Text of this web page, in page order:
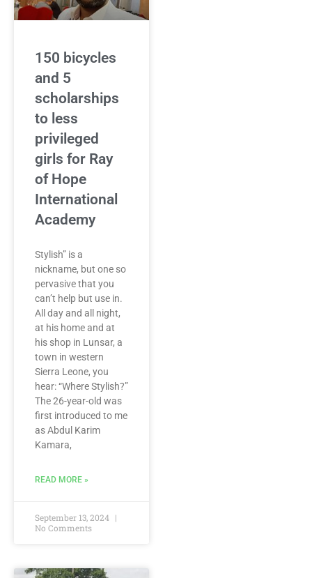
150 bicycles
and 5
scholarships
to less
privileged
girls for Ray
of Hope
International
Academy
Stylish” is a
nickname, but one so
pervasive that you
can’t help but use in.
All day and all night,
at his home and at
his shop in Lunsar, a
town in western
Sierra Leone, you
hear: “Where Stylish?”
The 26-year-old was
first introduced to me
as Abdul Karim
Kamara,
READ MORE »
September 13, 2024
No Comments